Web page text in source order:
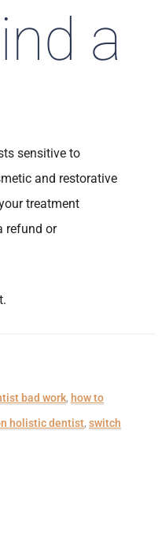
a
sensitive to
and restorative
treatment
refund or
bad work, how to
holistic dentist, switch